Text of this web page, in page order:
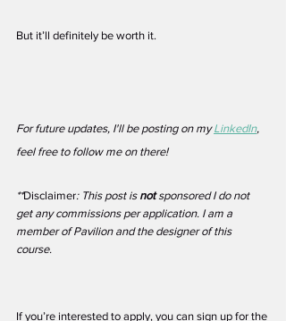
But it’ll definitely be worth it.
For future updates, I'll be posting on my LinkedIn,
feel free to follow me on there!
**Disclaimer: This post is not sponsored I do not
get any commissions per application. I am a
member of Pavilion and the designer of this
course.
If you’re interested to apply, you can sign up for the